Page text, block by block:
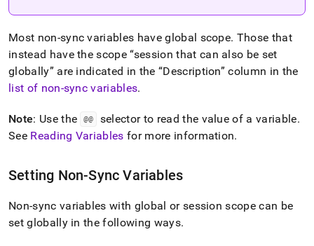
Most non-sync variables have global scope. Those that
instead have the scope session that can also be set
globally
are indicated in the Description column in the
list of non-sync variables.
Note: Use the @@ selector to read the value of a variable.
See Reading Variables for more information.
Setting Non-Sync Variables
Non-sync variables with global or session scope can be
set globally in the following ways.